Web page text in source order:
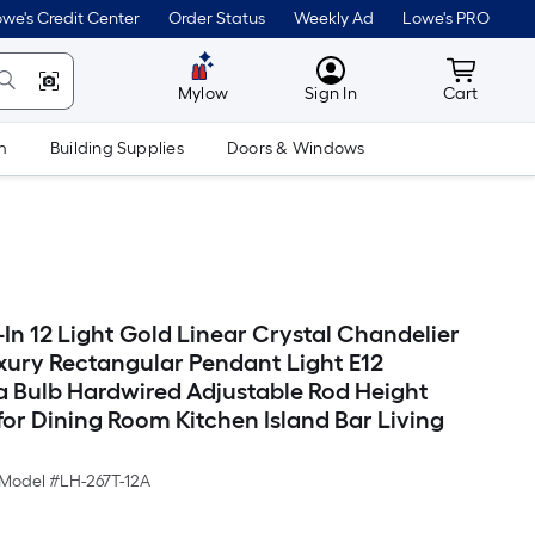
Credit Center Order Status Weekly Ad Lowe's PRO
Mylow MyLowes
Sign In Cart
Cart
Building Supplies Doors & Windows
In 12 Light Gold Linear Crystal Chandelier
Rectangular Pendant Light E12
Bulb Hardwired Adjustable Rod Height
Dining Room Kitchen Island Bar Living
Model #LH-267T-12A